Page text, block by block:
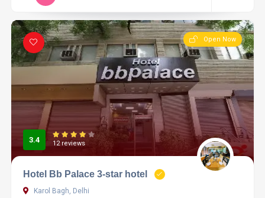
Open Now
3.4 12 reviews
Hotel Bb Palace 3-star hotel
Karol Bagh, Delhi